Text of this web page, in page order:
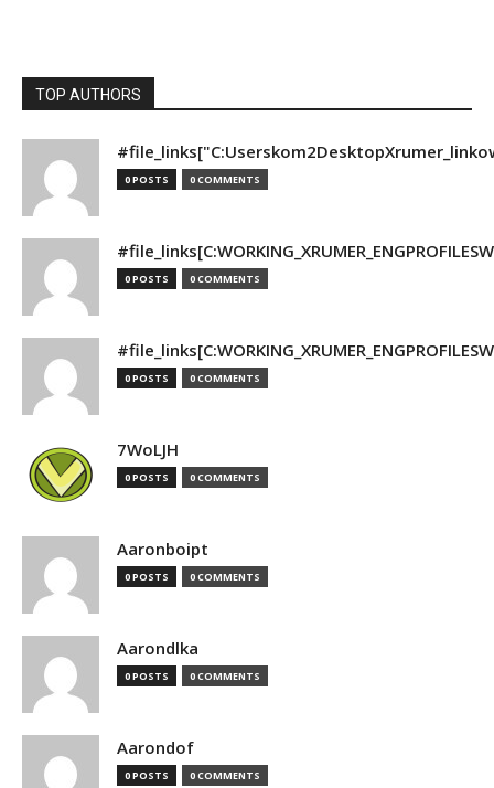
TOP AUTHORS
0 POSTS 0 COMMENTS
0 POSTS 0 COMMENTS
0 POSTS 0 COMMENTS
7WoLJH
0 POSTS 0 COMMENTS
Aaronboipt
0 POSTS 0 COMMENTS
Aarondlka
0 POSTS 0 COMMENTS
Aarondof
0 POSTS 0 COMMENTS